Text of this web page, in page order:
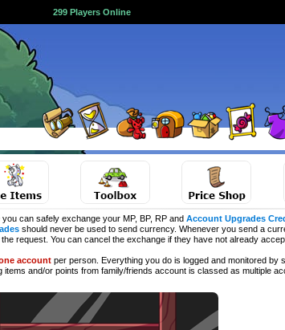
299 Players Online
can safely exchange your MP, BP, RP and Account Upgrades
should never be used to send currency. Whenever you send a
request. You can cancel the exchange if they have not already
accountper person. Everything you do is logged and monitored by
items and/or points from family/friends account is classed as multiple